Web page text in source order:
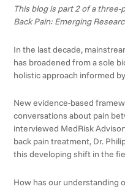
This blog is part 2 of a
Back Pain: Emerging
In the last decade,
has broadened from a sole
holistic approach informed
New evidence-based
conversations about pain
interviewed MedRisk
back pain treatment, Dr.
this developing shift in the
How has our understanding